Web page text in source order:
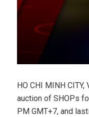
HO CHI MINH
auction of SHOPs
PM GMT+7, and